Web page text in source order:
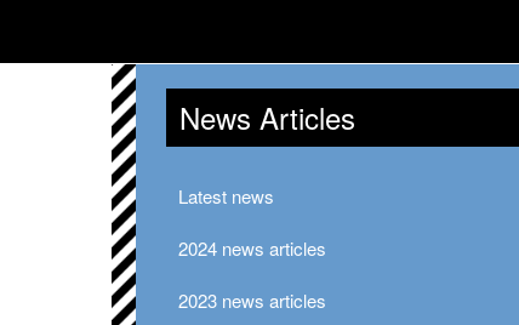
News Articles
Latest news
2024 news articles
2023 news articles